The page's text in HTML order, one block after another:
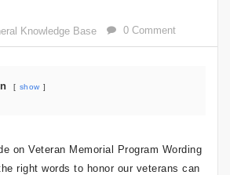
Knowledge Base 0 Comment
show
on Veteran Memorial Program Wording
right words to honor our veterans can